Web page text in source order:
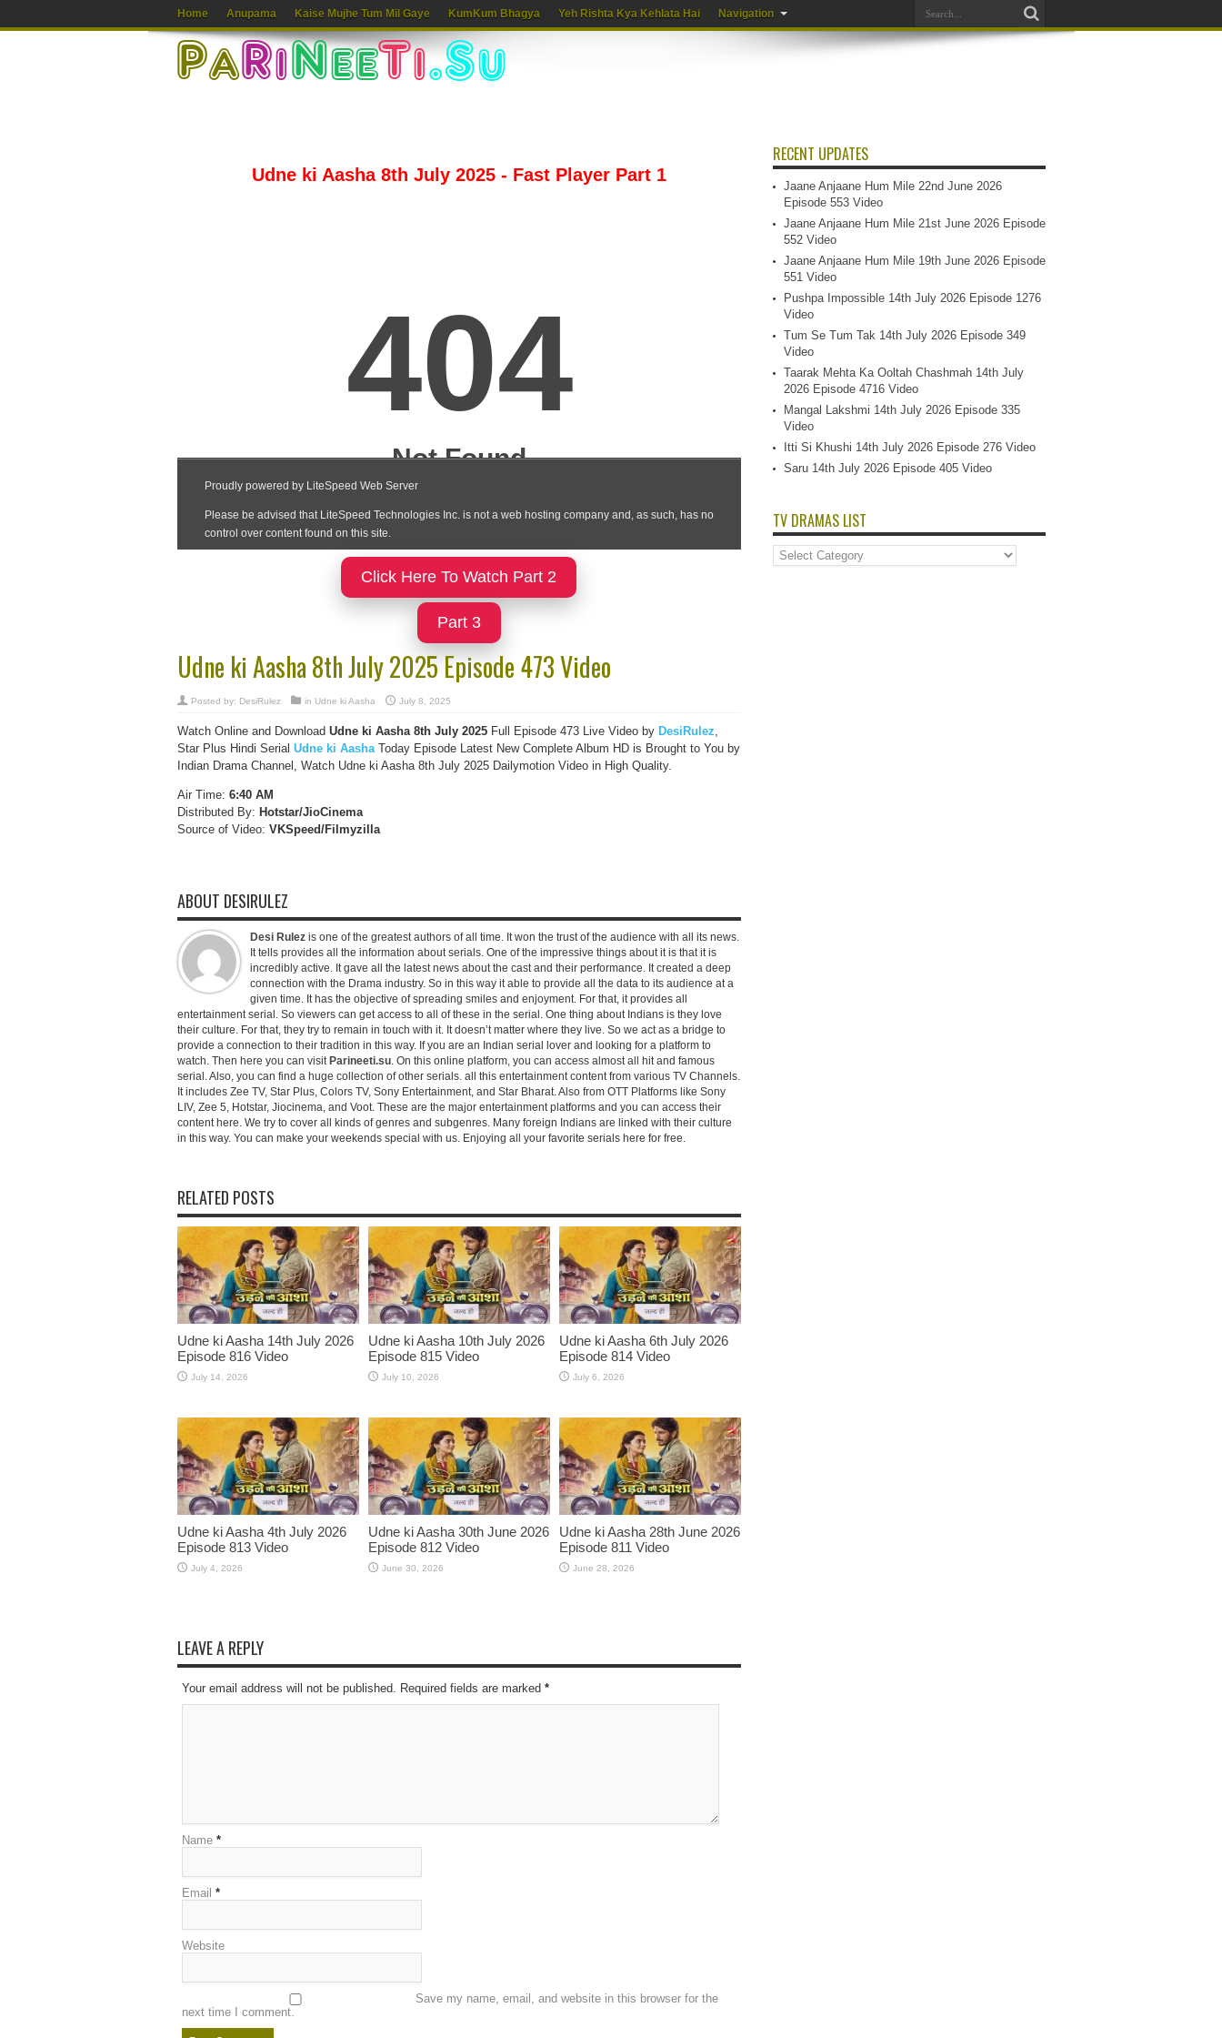
Home Anupama Kaise Mujhe Tum Mil Gaye KumKum Bhagya Yeh Rishta Kya Kehlata Hai Navigation
Udne ki Aasha 8th July 2025 - Fast Player Part 1
Click Here To Watch Part 2
Part 3
Udne ki Aasha 8th July 2025 Episode 473 Video
Posted by: DesiRulez in Udne ki Aasha July 8, 2025
Watch Online and Download Udne ki Aasha 8th July 2025Full Episode 473 Live Video by DesiRulez,
Star Plus Hindi Serial Udne ki AashaToday Episode Latest New Complete Album HD is Brought to You by
Indian Drama Channel, Watch Udne ki Aasha 8th July 2025 Dailymotion Video in High Quality.
Air Time: 6:40 AM
Distributed By: Hotstar/JioCinema
Source of Video: VKSpeed/Filmyzilla
ABOUT DESIRULEZ
Desi Rulezis one of the greatest authors of all time. It won the trust of the audience with all its news.
It tells provides all the information about serials. One of the impressive things about it is that it is
incredibly active. It gave all the latest news about the cast and their performance. It created a deep
connection with the Drama industry. So in this way it able to provide all the data to its audience at a
given time. It has the objective of spreading smiles and enjoyment. For that, it provides all
entertainment serial. So viewers can get access to all of these in the serial. One thing about Indians is they love
their culture. For that, they try to remain in touch with it. It doesn’t matter where they live. So we act as a bridge to
provide a connection to their tradition in this way. If you are an Indian serial lover and looking for a platform to
watch. Then here you can visit Parineeti.su. On this online platform, you can access almost all hit and famous
serial. Also, you can find a huge collection of other serials. all this entertainment content from various TV Channels.
It includes Zee TV, Star Plus, Colors TV, Sony Entertainment, and Star Bharat. Also from OTT Platforms like Sony
LIV, Zee 5, Hotstar, Jiocinema, and Voot. These are the major entertainment platforms and you can access their
content here. We try to cover all kinds of genres and subgenres. Many foreign Indians are linked with their culture
in this way. You can make your weekends special with us. Enjoying all your favorite serials here for free.
RELATED POSTS
Udne ki Aasha 14th July 2026
Episode 816 Video
July 14, 2026
Udne ki Aasha 10th July 2026
Episode 815 Video
July 10, 2026
Udne ki Aasha 6th July 2026
Episode 814 Video
July 6, 2026
Udne ki Aasha 4th July 2026
Episode 813 Video
July 4, 2026
Udne ki Aasha 30th June 2026
Episode 812 Video
June 30, 2026
Udne ki Aasha 28th June 2026
Episode 811 Video
June 28, 2026
LEAVE A REPLY
Your email address will not be published. Required fields are marked *
Name *
Email *
Website
Save my name, email, and website in this browser for the
next time I comment.
RECENT UPDATES
Jaane Anjaane Hum Mile 22nd June 2026
Episode 553 Video
Jaane Anjaane Hum Mile 21st June 2026 Episode
552 Video
Jaane Anjaane Hum Mile 19th June 2026 Episode
551 Video
Pushpa Impossible 14th July 2026 Episode 1276
Video
Tum Se Tum Tak 14th July 2026 Episode 349
Video
Taarak Mehta Ka Ooltah Chashmah 14th July
2026 Episode 4716 Video
Mangal Lakshmi 14th July 2026 Episode 335
Video
Itti Si Khushi 14th July 2026 Episode 276 Video
Saru 14th July 2026 Episode 405 Video
TV DRAMAS LIST
TV
Dramas